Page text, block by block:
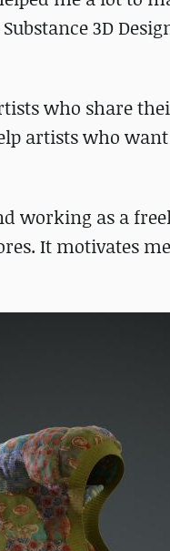
3D
who share
artists who
working as a
It motivates